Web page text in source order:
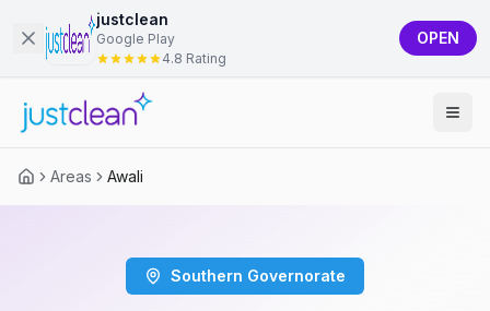
justclean
Google Play
4.8 Rating
OPEN
Areas Awali
Southern Governorate